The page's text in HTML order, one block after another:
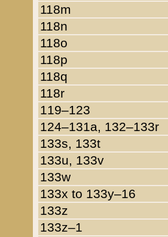
118m
118n
118o
118p
118q
118r
119–123
124–131a, 132–133r
133s, 133t
133u, 133v
133w
133x to 133y–16
133z
133z–1